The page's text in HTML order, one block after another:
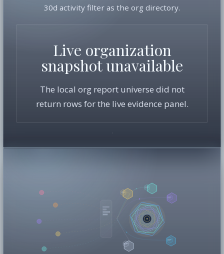
30d activity filter as the org directory.
Live organization
snapshot unavailable
The local org report universe did not
return rows for the live evidence panel.